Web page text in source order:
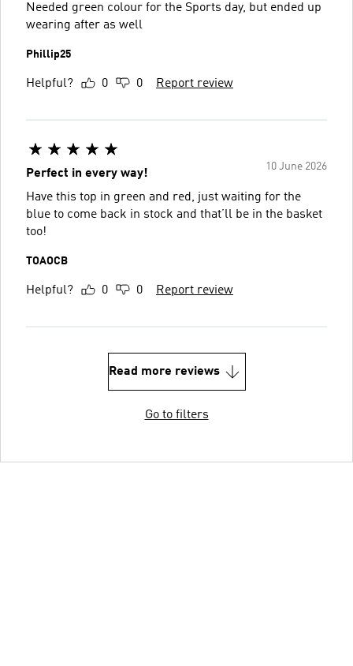
Needed green colour for the Sports day, but ended up
wearing after as well
Phillip25
Helpful? 0 0 Report review
10 June 2026
Perfect in every way!
Have this top in green and red, just waiting for the
blue to come back in stock and that’ll be in the basket
too!
TOAOCB
Helpful? 0 0 Report review
Read more reviews
Go to filters